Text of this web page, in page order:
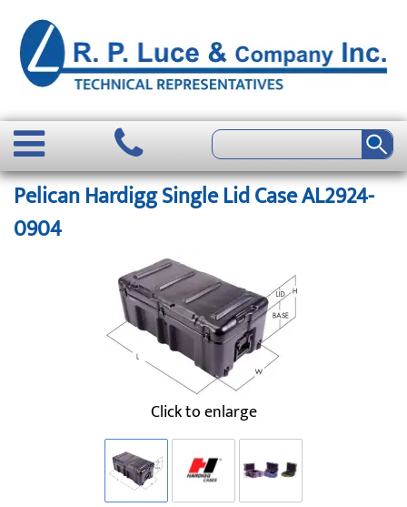
Pelican Hardigg Single Lid Case AL2924-
0904
Click to enlarge